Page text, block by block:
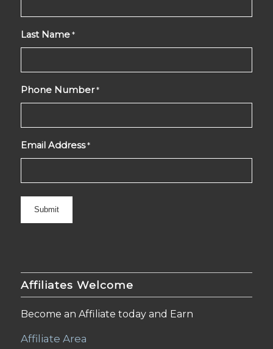
Last Name *
Phone Number *
Email Address *
Affiliates Welcome
Become an Affiliate today and Earn
Affiliate Area